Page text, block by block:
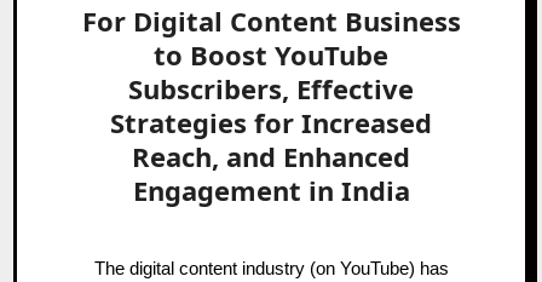
For Digital Content Business
to Boost YouTube
Subscribers, Effective
Strategies for Increased
Reach, and Enhanced
Engagement in India
The digital content industry (on YouTube) has